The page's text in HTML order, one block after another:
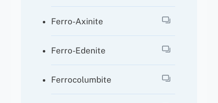
Ferro-Axinite
Ferro-Edenite
Ferrocolumbite